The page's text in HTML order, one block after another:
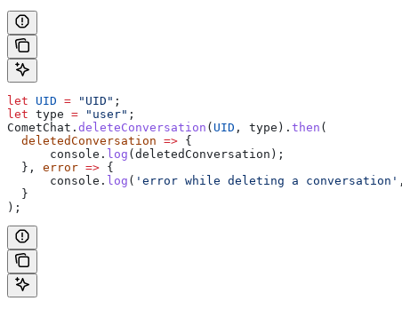
let UID = "UID" ;
let type = "user" ;
CometChat . deleteConversation ( UID , type ). then (
  deletedConversation
=> {
      console
. log ( deletedConversation );
  },
error => {
      console
. log ( 'error while deleting a conversation'
  }
);